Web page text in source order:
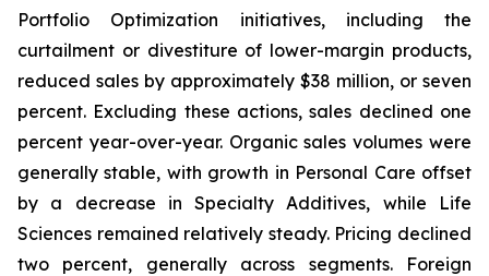
Portfolio Optimization initiatives, including the
curtailment or divestiture of lower-margin products,
reduced sales by approximately $38 million, or seven
percent. Excluding these actions, sales declined one
percent year-over-year. Organic sales volumes were
generally stable, with growth in Personal Care offset
by a decrease in Specialty Additives, while Life
Sciences remained relatively steady. Pricing declined
two percent, generally across segments. Foreign